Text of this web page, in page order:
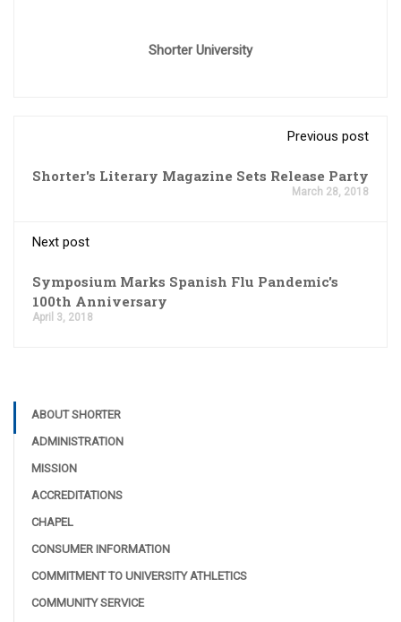
Shorter University
Previous post
Shorter's Literary Magazine Sets Release Party
March 28, 2018
Next post
Symposium Marks Spanish Flu Pandemic's
100th Anniversary
April 3, 2018
ABOUT SHORTER
ADMINISTRATION
MISSION
ACCREDITATIONS
CHAPEL
CONSUMER INFORMATION
COMMITMENT TO UNIVERSITY ATHLETICS
COMMUNITY SERVICE